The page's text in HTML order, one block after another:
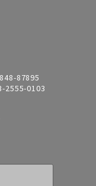
87895
2555-0103